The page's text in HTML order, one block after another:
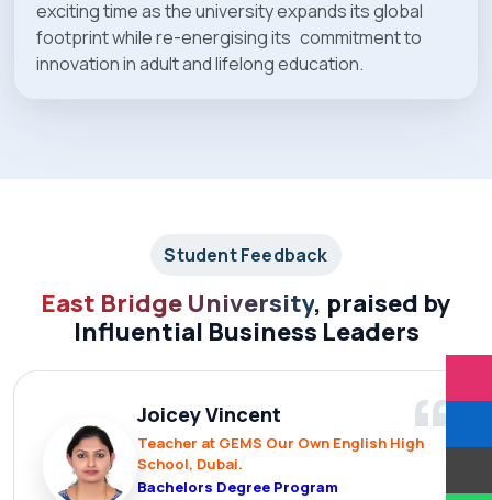
exciting time as the university expands its global
footprint while re-energising its commitment to
innovation in adult and lifelong education.
Student Feedback
East Bridge University, praised by
Influential Business Leaders
“
Joicey Vincent
Teacher at GEMS Our Own English High
School, Dubai.
Bachelors Degree Program